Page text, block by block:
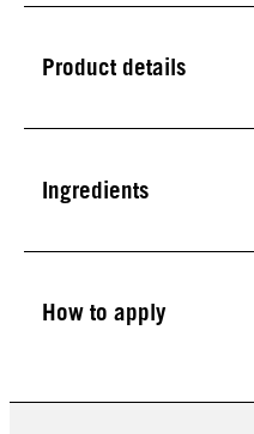
Product details
Ingredients
How to apply